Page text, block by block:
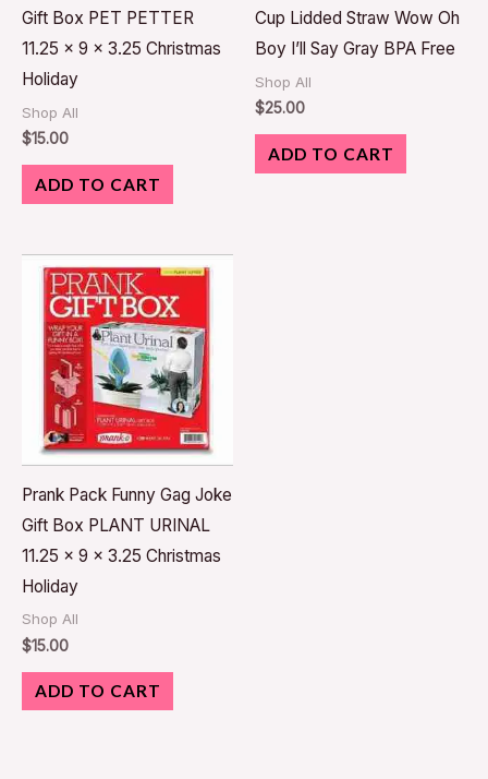
Gift Box PET PETTER
11.25 x 9 x 3.25 Christmas
Holiday
Shop All
$15.00
ADD TO CART
Cup Lidded Straw Wow Oh
Boy I’ll Say Gray BPA Free
Shop All
$25.00
ADD TO CART
Prank Pack Funny Gag Joke
Gift Box PLANT URINAL
11.25 x 9 x 3.25 Christmas
Holiday
Shop All
$15.00
ADD TO CART